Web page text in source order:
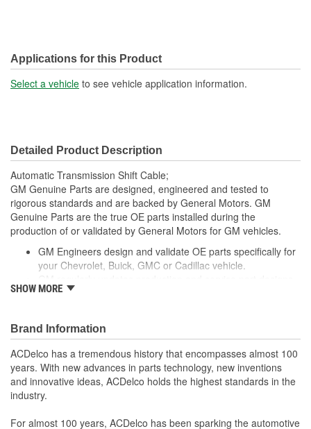
Applications for this Product
Select a vehicle to see vehicle application information.
Detailed Product Description
Automatic Transmission Shift Cable;
GM Genuine Parts are designed, engineered and tested to
rigorous standards and are backed by General Motors. GM
Genuine Parts are the true OE parts installed during the
production of or validated by General Motors for GM vehicles.
GM Engineers design and validate OE parts specifically for
your Chevrolet, Buick, GMC or Cadillac vehicle.
to integrate new materials and technologies
SHOW MORE
Brand Information
ACDelco has a tremendous history that encompasses almost 100
years. With new advances in parts technology, new inventions
and innovative ideas, ACDelco holds the highest standards in the
industry.
For almost 100 years, ACDelco has been sparking the automotive